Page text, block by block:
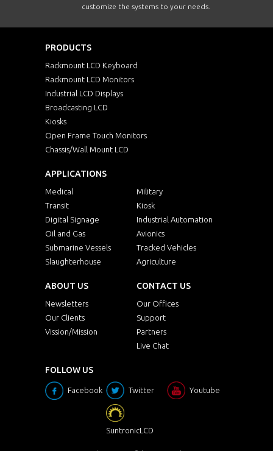
customize the systems to your needs.
PRODUCTS
Rackmount LCD Keyboard
Rackmount LCD Monitors
Industrial LCD Displays
Broadcasting LCD
Kiosks
Open Frame Touch Monitors
Chassis/Wall Mount LCD
APPLICATIONS
Medical
Military
Transit
Kiosk
Digital Signage
Industrial Automation
Oil and Gas
Avionics
Submarine Vessels
Tracked Vehicles
Slaughterhouse
Agriculture
ABOUT US
Newsletters
Our Clients
Vission/Mission
CONTACT US
Our Offices
Support
Partners
Live Chat
FOLLOW US
Facebook Twitter Youtube
SuntronicLCD